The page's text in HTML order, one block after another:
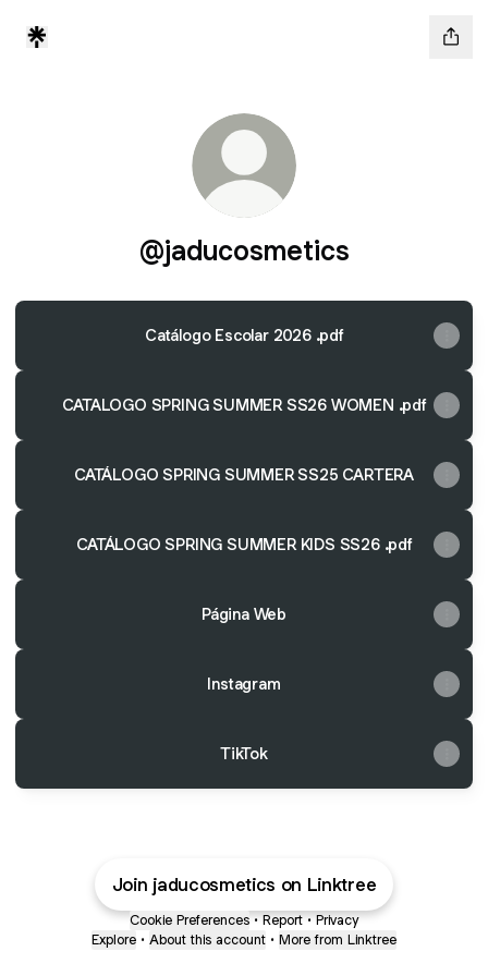
@jaducosmetics
Catálogo Escolar 2026 .pdf
CATALOGO SPRING SUMMER SS26 WOMEN .pdf
CATÁLOGO SPRING SUMMER SS25 CARTERA
CATÁLOGO SPRING SUMMER KIDS SS26 .pdf
Página Web
Instagram
TikTok
Join jaducosmetics on Linktree
Cookie Preferences • Report • Privacy
Explore • About this account • More from Linktree